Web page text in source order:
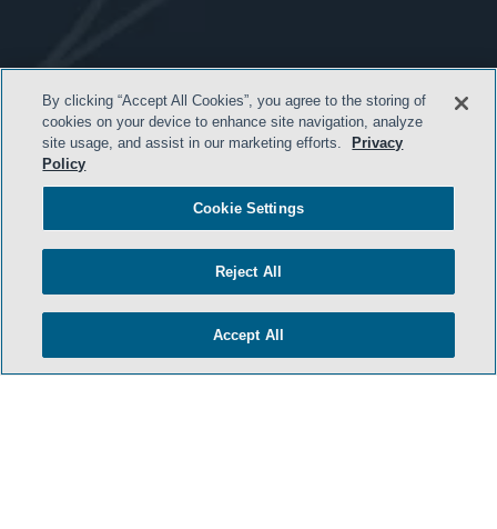
TERMS AND CONDITIONS
PRIVACY POLICY
By clicking “Accept All Cookies”, you agree to the storing of
cookies on your device to enhance site navigation, analyze
site usage, and assist in our marketing efforts.
Privacy
Policy
Cookie Settings
Reject All
Accept All